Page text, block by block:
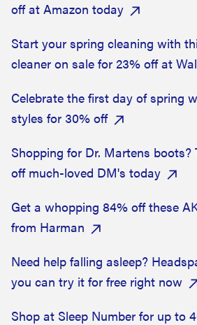
off at Amazon today
Start your spring cleaning with
cleaner on sale for 23% off at
Celebrate the first day of spring
styles for 30% off
Shopping for Dr. Martens boots?
off much-loved DM's today
Get a whopping 84% off these
from Harman
Need help falling asleep?
you can try it for free right now
Shop at Sleep Number for up to